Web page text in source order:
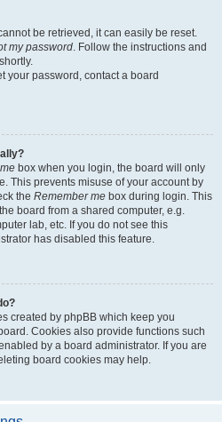
be retrieved, it can easily be reset.
my password. Follow the instructions and
your password, contact a board
box when you login, the board will only
This prevents misuse of your account by
the Remember me box during login. This
board from a shared computer, e.g.
lab, etc. If you do not see this
has disabled this feature.
created by phpBB which keep you
Cookies also provide functions such
by a board administrator. If you are
board cookies may help.